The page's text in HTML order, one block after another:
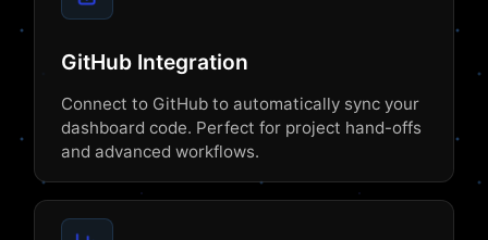
GitHub Integration
Connect to GitHub to automatically sync your
dashboard code. Perfect for project hand-offs
and advanced workflows.